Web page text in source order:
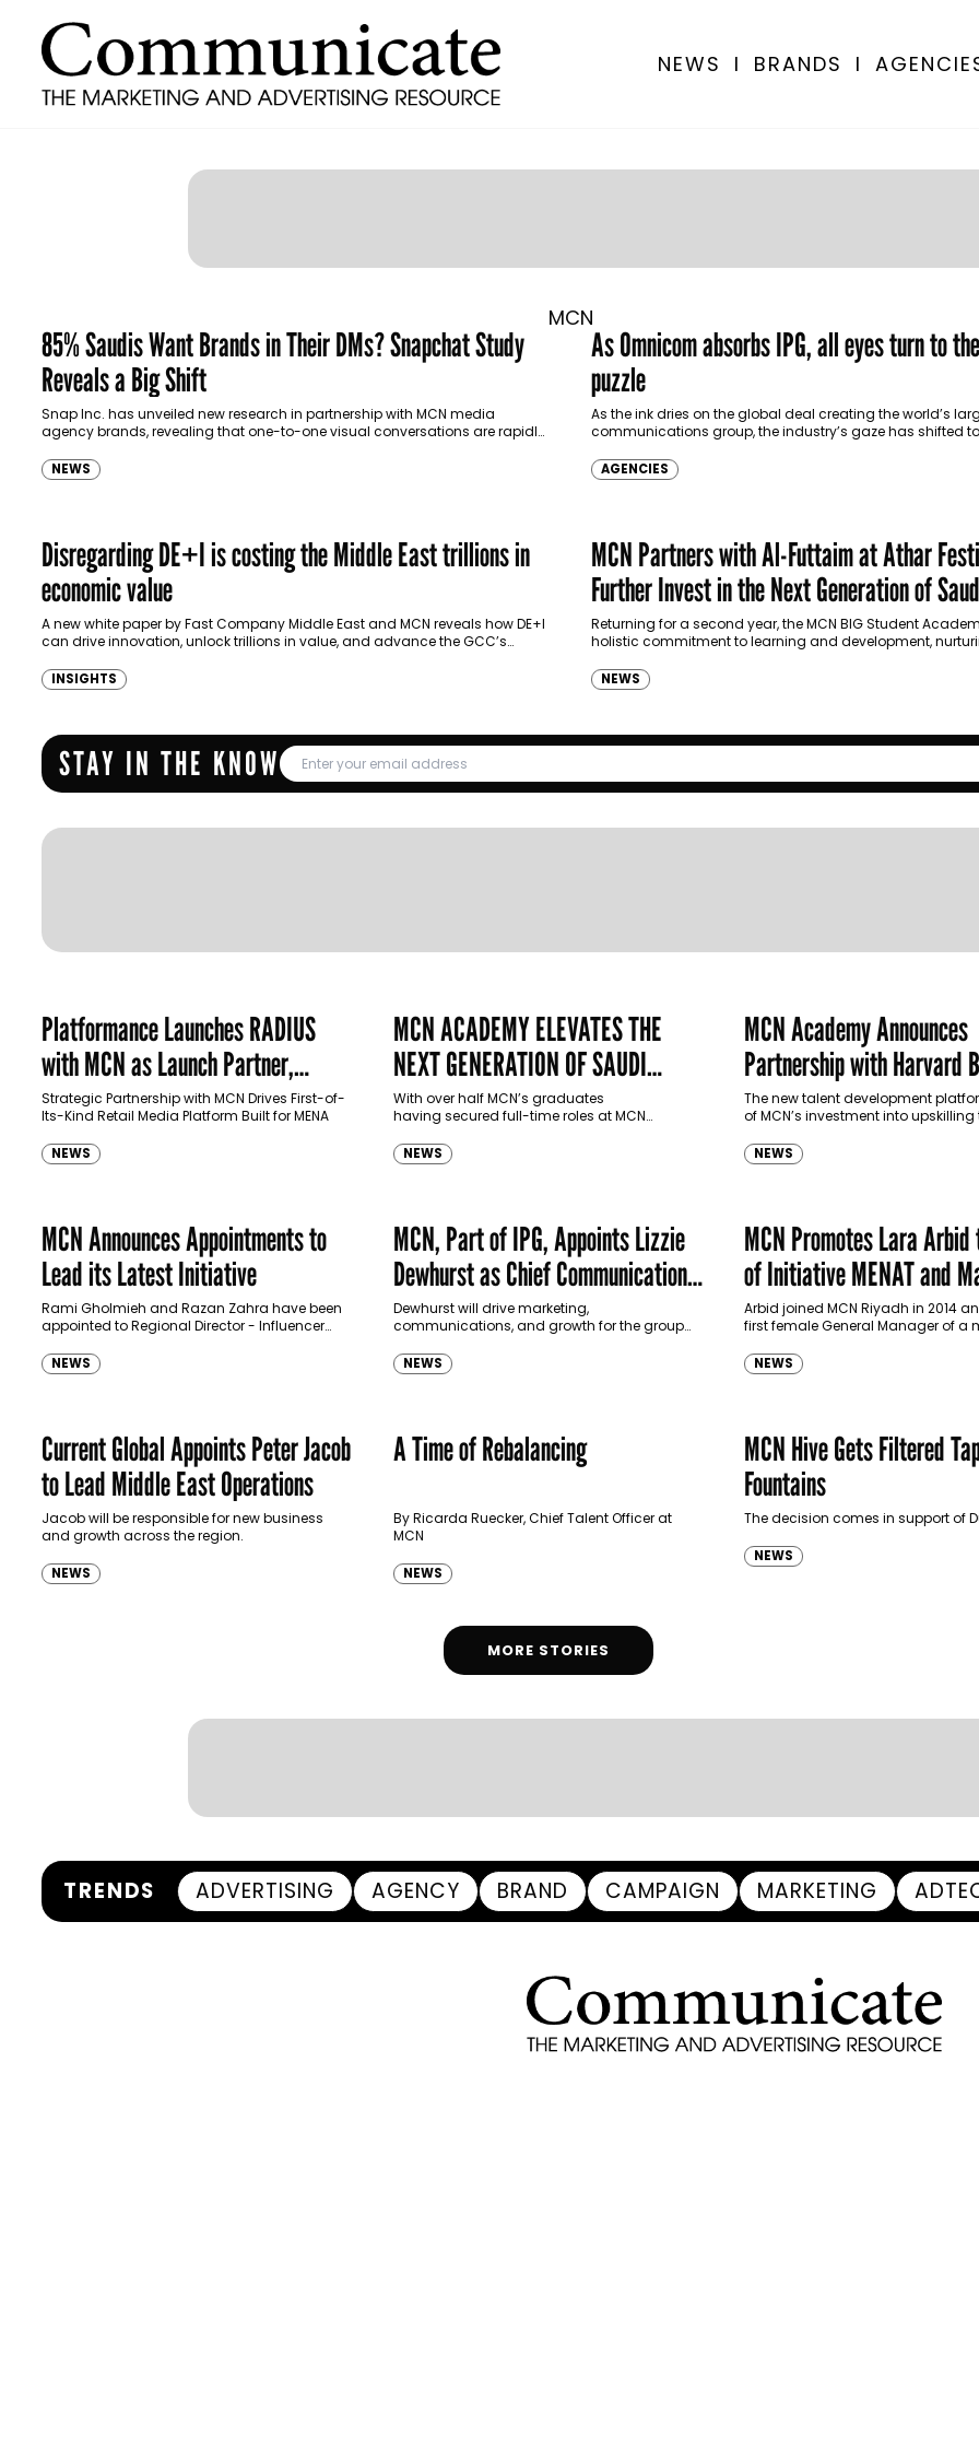
NEWS I BRANDS I
MCN
85% Saudis Want Brands in Their DMs? Snapchat Study
Reveals a Big Shift
Snap Inc. has unveiled new research in partnership with MCN media
agency brands, revealing that one-to-one visual conversations are rapidly
NEWS
As Omnicom absorbs IPG, all eyes turn to
puzzle
As the ink dries on the global deal creating the world’s
communications group, the industry’s gaze has shifted
AGENCIES
Disregarding DE+I is costing the Middle East trillions in
economic value
A new white paper by Fast Company Middle East and MCN reveals how DE+I
can drive innovation, unlock trillions in value, and advance the GCC’s
INSIGHTS
MCN Partners with Al-Futtaim at Athar
Further Invest in the Next Generation of
Talent
Returning for a second year, the MCN BIG Student
holistic commitment to learning and development,
NEWS
STAY IN THE KNOW
Platformance Launches RADIUS
with MCN as Launch Partner,
Transforming Retail Media
Landscape in MENA
Strategic Partnership with MCN Drives First-of-
Its-Kind Retail Media Platform Built for MENA
NEWS
MCN ACADEMY ELEVATES THE
NEXT GENERATION OF SAUDI
TALENT
With over half MCN’s graduates
having secured full-time roles at MCN
nurture Saudi talent in advertising, media, PR,
and digital marketing.
NEWS
MCN Academy Announces
Partnership with Harvard
School Online
The new talent development
of MCN’s investment into
for the business and…
NEWS
MCN Announces Appointments to
Lead its Latest Initiative
Rami Gholmieh and Razan Zahra have been
appointed to Regional Director - Influencer
respectively.
NEWS
MCN, Part of IPG, Appoints Lizzie
Dewhurst as Chief Communications
Officer
Dewhurst will drive marketing,
communications, and growth for the group
NEWS
MCN Promotes Lara Arbid
of Initiative MENAT and
Global MENAT
Arbid joined MCN Riyadh in 2014
first female General Manager of a
NEWS
Current Global Appoints Peter Jacob
to Lead Middle East Operations
Jacob will be responsible for new business
and growth across the region.
NEWS
A Time of Rebalancing
By Ricarda Ruecker, Chief Talent Officer at
MCN
NEWS
MCN Hive Gets Filtered
Fountains
The decision comes in support of
NEWS
MORE STORIES
TRENDS ADVERTISING AGENCY BRAND CAMPAIGN MARKETING